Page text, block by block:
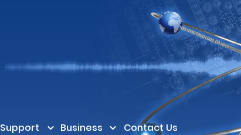
Support Business Contact Us